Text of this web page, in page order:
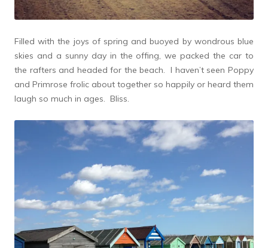
Filled with the joys of spring and buoyed by wondrous blue
skies and a sunny day in the offing, we packed the car to
the rafters and headed for the beach. I haven’t seen Poppy
and Primrose frolic about together so happily or heard them
laugh so much in ages. Bliss.